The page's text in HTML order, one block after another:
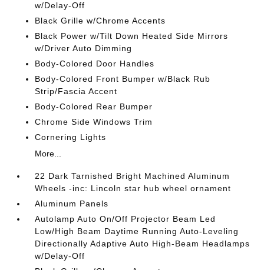
w/Delay-Off
Black Grille w/Chrome Accents
Black Power w/Tilt Down Heated Side Mirrors
w/Driver Auto Dimming
Body-Colored Door Handles
Body-Colored Front Bumper w/Black Rub
Strip/Fascia Accent
Body-Colored Rear Bumper
Chrome Side Windows Trim
Cornering Lights
More...
22 Dark Tarnished Bright Machined Aluminum
Wheels -inc: Lincoln star hub wheel ornament
Aluminum Panels
Autolamp Auto On/Off Projector Beam Led
Low/High Beam Daytime Running Auto-Leveling
Directionally Adaptive Auto High-Beam Headlamps
w/Delay-Off